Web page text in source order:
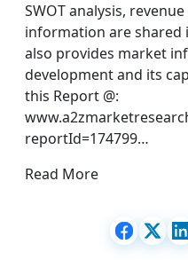
SWOT analysis,
information are shared
also provides market
development and its
this Report @:
reportId=174799…
Read More